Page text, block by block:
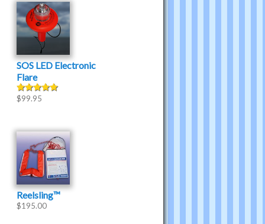
SOS LED Electronic
Flare
Rated5.00
$99.95
Reelsling™
$195.00